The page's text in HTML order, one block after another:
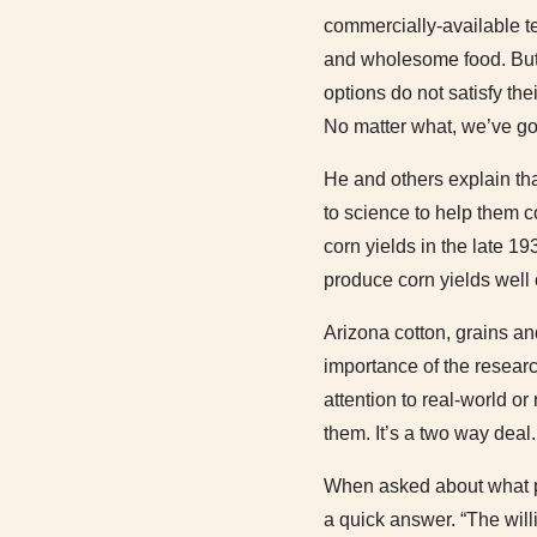
commercially-available
and wholesome food.
options do not satisfy
No matter what, we’ve
He and others explain
to science to help them
corn yields in the late
produce corn yields well
Arizona cotton, grains
importance of the
attention to real-world or
them. It’s a two way
When asked about what
a quick answer. “The